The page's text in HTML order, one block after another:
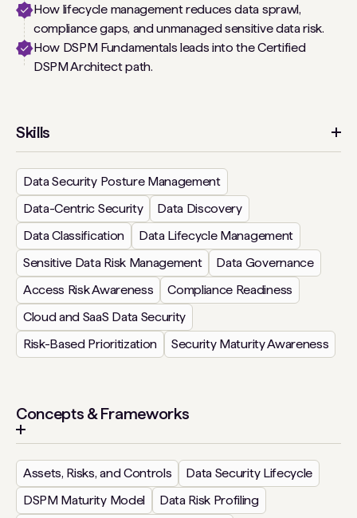
How lifecycle management reduces data sprawl,
compliance gaps, and unmanaged sensitive data risk.
How DSPM Fundamentals leads into the Certified
DSPM Architect path.
Skills
Data Security Posture Management
Data-Centric Security
Data Discovery
Data Classification
Data Lifecycle Management
Sensitive Data Risk Management
Data Governance
Access Risk Awareness
Compliance Readiness
Cloud and SaaS Data Security
Risk-Based Prioritization
Security Maturity Awareness
Concepts & Frameworks
Assets, Risks, and Controls
Data Security Lifecycle
DSPM Maturity Model
Data Risk Profiling